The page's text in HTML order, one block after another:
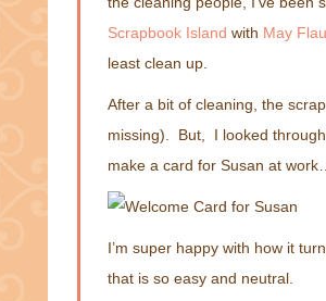
Scrapbook Island with May
least clean up.
After a bit of cleaning, the
missing). But, I looked
make a card for Susan at
I’m super happy with how it
that is so easy and neutral.